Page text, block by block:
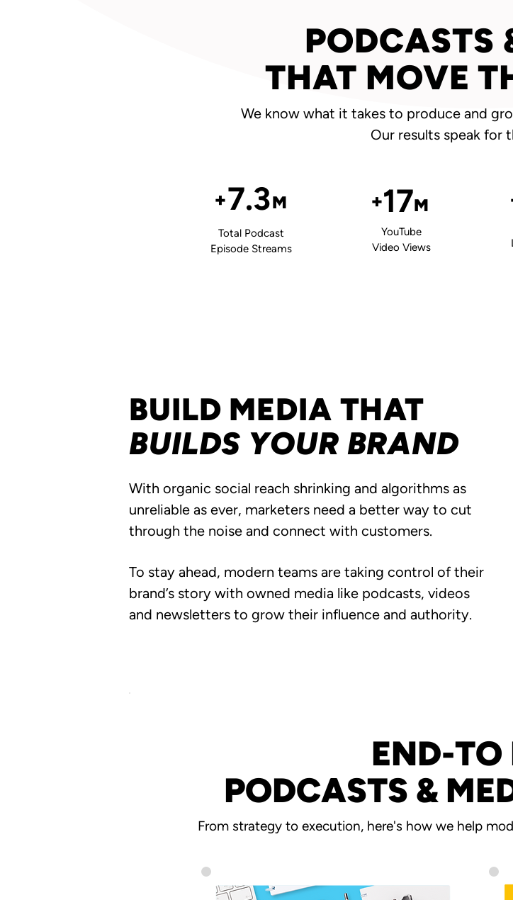
PODCASTS
THAT MOVE
We know what it takes to produce and
Our results speak for
+7.3M
Total Podcast
Episode Streams
+17
YouTube
Video Views
M
BUILD MEDIA THAT
BUILDS YOUR BRAND
With organic social reach shrinking and algorithms as
unreliable as ever, marketers need a better way to cut
through the noise and connect with customers.
To stay ahead, modern teams are taking control of their
brand’s story with owned media like podcasts, videos
and newsletters to grow their influence and authority.
From strategy to execution, here's how we help
END-TO
PODCASTS &